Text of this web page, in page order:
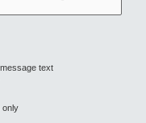
text
only